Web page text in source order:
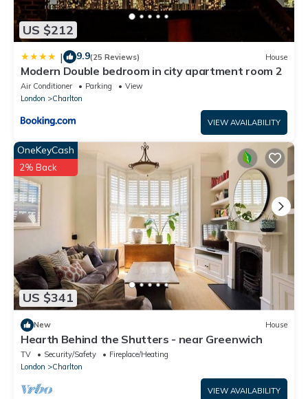
US $212
| 9.9(25 Reviews) House
Modern Double bedroom in city apartment room 2
Air Conditioner Parking
View
London
Charlton
VIEW AVAILABILITY
US $341
OneKeyCash
2% Back
New House
Hearth Behind the Shutters - near Greenwich
TV Security/Safety
Fireplace/Heating
London
Charlton
VIEW AVAILABILITY